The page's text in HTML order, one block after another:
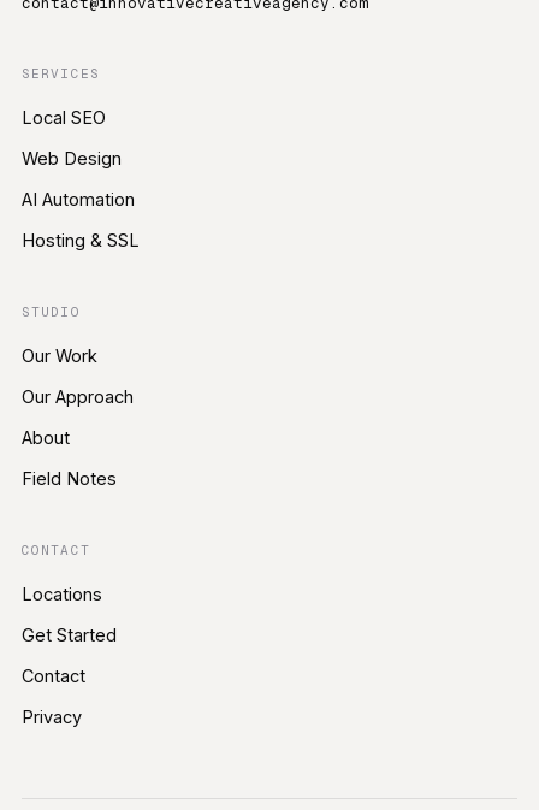
SERVICES
Local SEO
Web Design
AI Automation
Hosting & SSL
STUDIO
Our Work
Our Approach
About
Field Notes
CONTACT
Locations
Get Started
Contact
Privacy